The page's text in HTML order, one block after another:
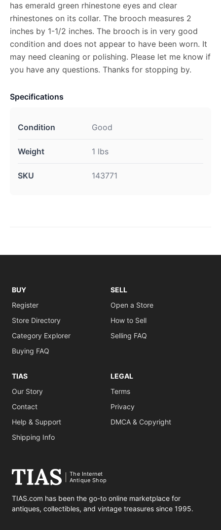
has emerald green rhinestone eyes and clear
rhinestones on its collar. The brooch measures 2
inches by 1-1/2 inches. The brooch is in very good
condition and does not appear to have been worn. It
may need cleaning or polishing. Please let me know if
you have any questions. Thanks for stopping by.
Specifications
Condition Good
Weight 1 lbs
SKU 143771
BUY
Register
Store Directory
Category Explorer
Buying FAQ
SELL
Open a Store
How to Sell
Selling FAQ
TIAS
Our Story
Contact
Help & Support
Shipping Info
LEGAL
Terms
Privacy
DMCA & Copyright
The Internet
Antique Shop
TIAS.com has been the go-to online marketplace for
antiques, collectibles, and vintage treasures since 1995.